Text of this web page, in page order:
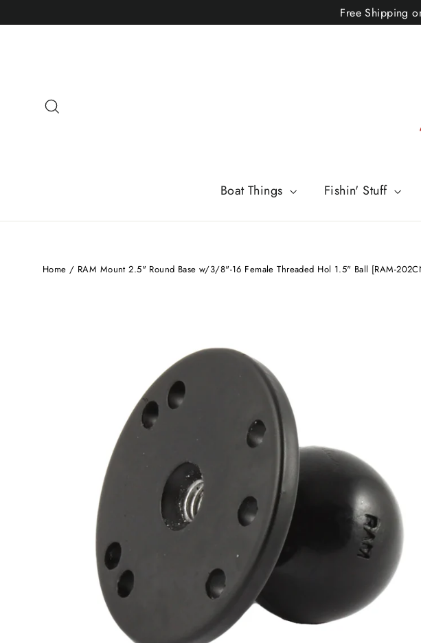
to
Free Shipping
Boat Things Fishin' Stuff
Home / RAM Mount 2.5" Round Base w/3/8"-16 Female Threaded Hol 1.5" Ball [RAM-